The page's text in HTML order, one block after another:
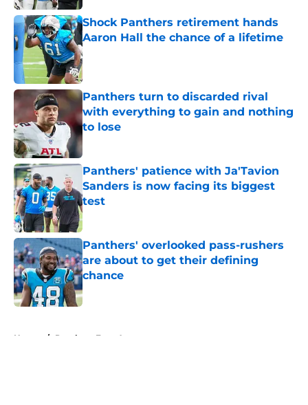
Shock Panthers retirement hands
Aaron Hall the chance of a lifetime
Published by on Invalid Date
Panthers turn to discarded rival
with everything to gain and nothing
to lose
Published by on Invalid Date
Panthers' patience with Ja'Tavion
Sanders is now facing its biggest
test
Published by on Invalid Date
Panthers' overlooked pass-rushers
are about to get their defining
chance
Published by on Invalid Date
Home / Panthers Free Agency